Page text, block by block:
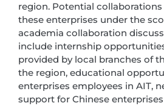
region. Potential
these enterprises under the
academia collaboration
include internship
provided by local branches of
the region, educational
enterprises employees in AIT,
support for Chinese